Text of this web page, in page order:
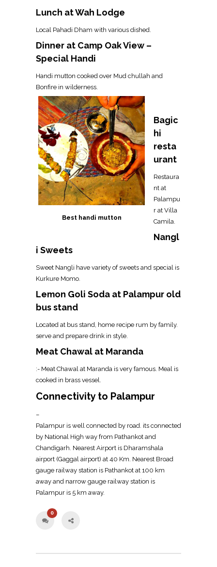
Lunch at Wah Lodge
Local Pahadi Dham with various dished.
Dinner at Camp Oak View –
Special Handi
Handi mutton cooked over Mud chullah and
Bonfire in wilderness.
Best handi mutton
Bagic
hi
resta
urant
Restaura
nt at
Palampu
r at Villa
Camila.
Nangl
i Sweets
Sweet Nangli have variety of sweets and special is
Kurkure Momo.
Lemon Goli Soda at Palampur old
bus stand
Located at bus stand, home recipe rum by family.
serve and prepare drink in style.
Meat Chawal at Maranda
:- Meat Chawal at Maranda is very famous. Meal is
cooked in brass vessel.
Connectivity to Palampur
–
Palampur is well connected by road. its connected
by National High way from Pathankot and
Chandigarh. Nearest Airport is Dharamshala
airport (Gaggal airport) at 40 Km. Nearest Broad
gauge railway station is Pathankot at 100 km
away and narrow gauge railway station is
Palampur is 5 km away.
0